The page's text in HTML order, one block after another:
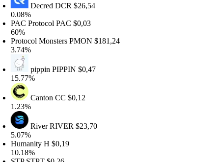
DecredDCR$26,54
ProtocolPAC$0,03
MonstersPMON$181,24
pippinPIPPIN$0,47
CantonCC $0,12
RiverRIVER$23,70
H$0,19